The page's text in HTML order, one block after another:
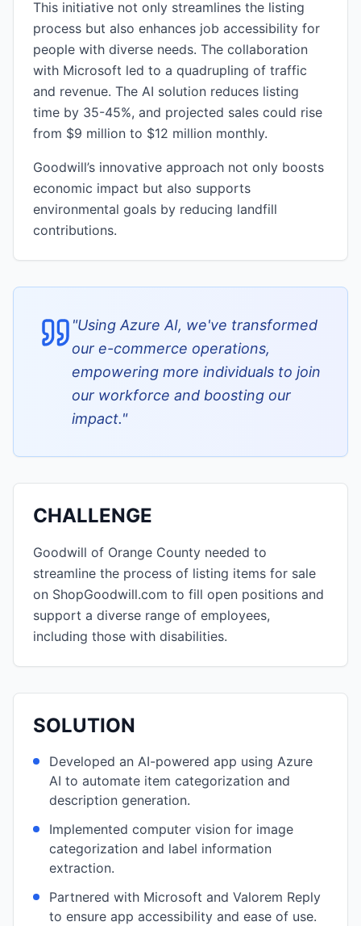
This initiative not only streamlines the listing
process but also enhances job accessibility for
people with diverse needs. The collaboration
with Microsoft led to a quadrupling of traffic
and revenue. The AI solution reduces listing
time by 35-45%, and projected sales could rise
from $9 million to $12 million monthly.
Goodwill’s innovative approach not only boosts
economic impact but also supports
environmental goals by reducing landfill
contributions.
"Using Azure AI, we've transformed
our e-commerce operations,
empowering more individuals to join
our workforce and boosting our
impact."
CHALLENGE
Goodwill of Orange County needed to
streamline the process of listing items for sale
on ShopGoodwill.com to fill open positions and
support a diverse range of employees,
including those with disabilities.
SOLUTION
Developed an AI-powered app using Azure
AI to automate item categorization and
description generation.
Implemented computer vision for image
categorization and label information
extraction.
Partnered with Microsoft and Valorem Reply
to ensure app accessibility and ease of use.